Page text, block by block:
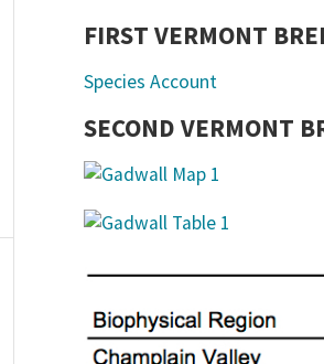
FIRST VERMONT
Species Account
SECOND VERMONT